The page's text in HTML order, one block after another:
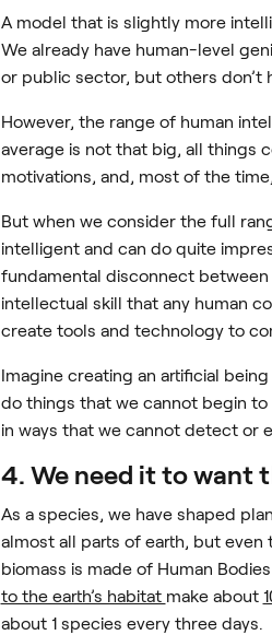
A model that is slightly more
We already have human-level
or public sector, but others don’t
However, the range of human
average is not that big, all things
motivations, and, most of the
But when we consider the full
intelligent and can do quite
fundamental disconnect
intellectual skill that any human
create tools and technology to
Imagine creating an artificial
do things that we cannot begin
in ways that we cannot detect or
4. We need it to want
As a species, we have shaped
almost all parts of earth, but even
biomass is made of Human
to the earth’s habitat make about
about 1 species every three days.